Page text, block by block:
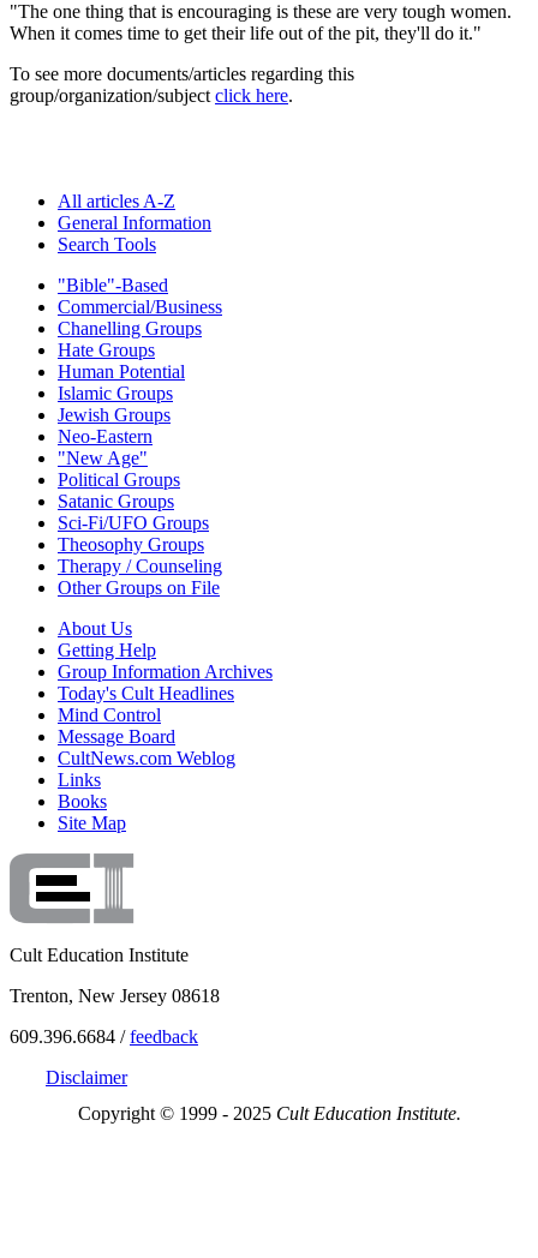
"The one thing that is encouraging is these are very tough women.
When it comes time to get their life out of the pit, they'll do it."
To see more documents/articles regarding this
group/organization/subject click here.
All articles A-Z
General Information
Search Tools
"Bible"-Based
Commercial/Business
Chanelling Groups
Hate Groups
Human Potential
Islamic Groups
Jewish Groups
Neo-Eastern
"New Age"
Political Groups
Satanic Groups
Sci-Fi/UFO Groups
Theosophy Groups
Therapy / Counseling
Other Groups on File
About Us
Getting Help
Group Information Archives
Today's Cult Headlines
Mind Control
Message Board
CultNews.com Weblog
Links
Books
Site Map
Cult Education Institute
Trenton, New Jersey 08618
609.396.6684 /feedback
Disclaimer
Copyright © 1999 - 2025 Cult Education Institute.